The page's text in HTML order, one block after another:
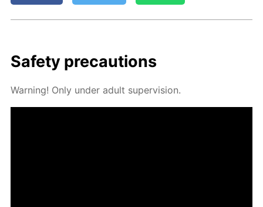
Safe­ty pre­cau­tions
Warn­ing! Only un­der adult su­per­vi­sion.